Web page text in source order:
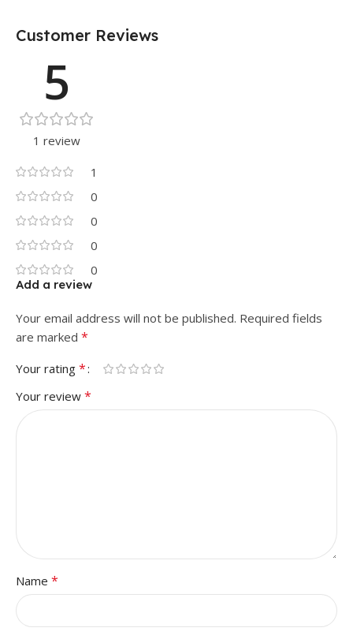
Customer Reviews
5
1 review
1
0
0
0
0
Add a review
Your email address will not be published. Required fields
are marked *
Your rating *
Your review *
Name *